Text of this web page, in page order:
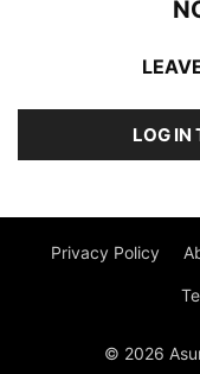
LOG IN
Privacy Policy
© 2026